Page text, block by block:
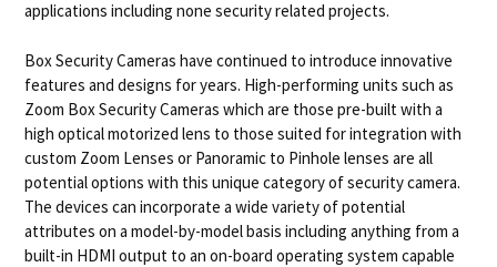
applications including none security related projects.
Box Security Cameras have continued to introduce innovative
features and designs for years. High-performing units such as
Zoom Box Security Cameras which are those pre-built with a
high optical motorized lens to those suited for integration with
custom Zoom Lenses or Panoramic to Pinhole lenses are all
potential options with this unique category of security camera.
The devices can incorporate a wide variety of potential
attributes on a model-by-model basis including anything from a
built-in HDMI output to an on-board operating system capable